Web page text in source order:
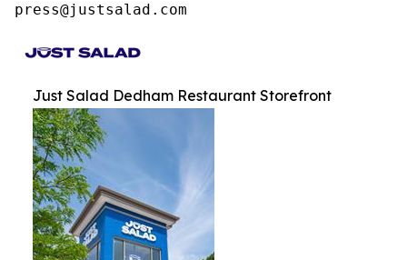
press@justsalad.com
Just Salad Dedham Restaurant Storefront